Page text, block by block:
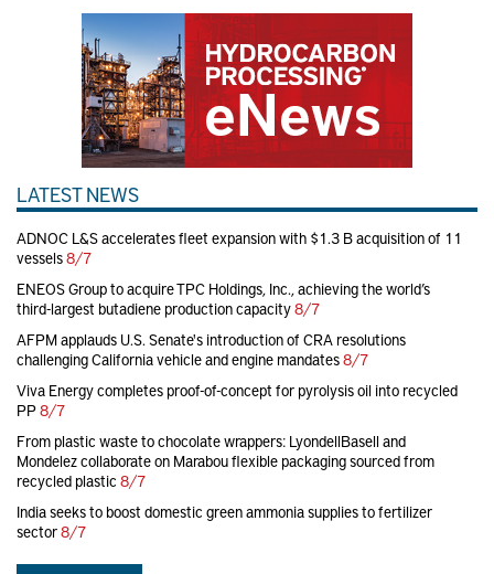
LATEST NEWS
ADNOC L&S accelerates fleet expansion with $1.3 B acquisition of 11
vessels8/7
ENEOS Group to acquire TPC Holdings, Inc., achieving the world’s
third-largest butadiene production capacity8/7
AFPM applauds U.S. Senate's introduction of CRA resolutions
challenging California vehicle and engine mandates8/7
Viva Energy completes proof-of-concept for pyrolysis oil into recycled
PP8/7
From plastic waste to chocolate wrappers: LyondellBasell and
Mondelez collaborate on Marabou flexible packaging sourced from
recycled plastic 8/7
India seeks to boost domestic green ammonia supplies to fertilizer
sector8/7